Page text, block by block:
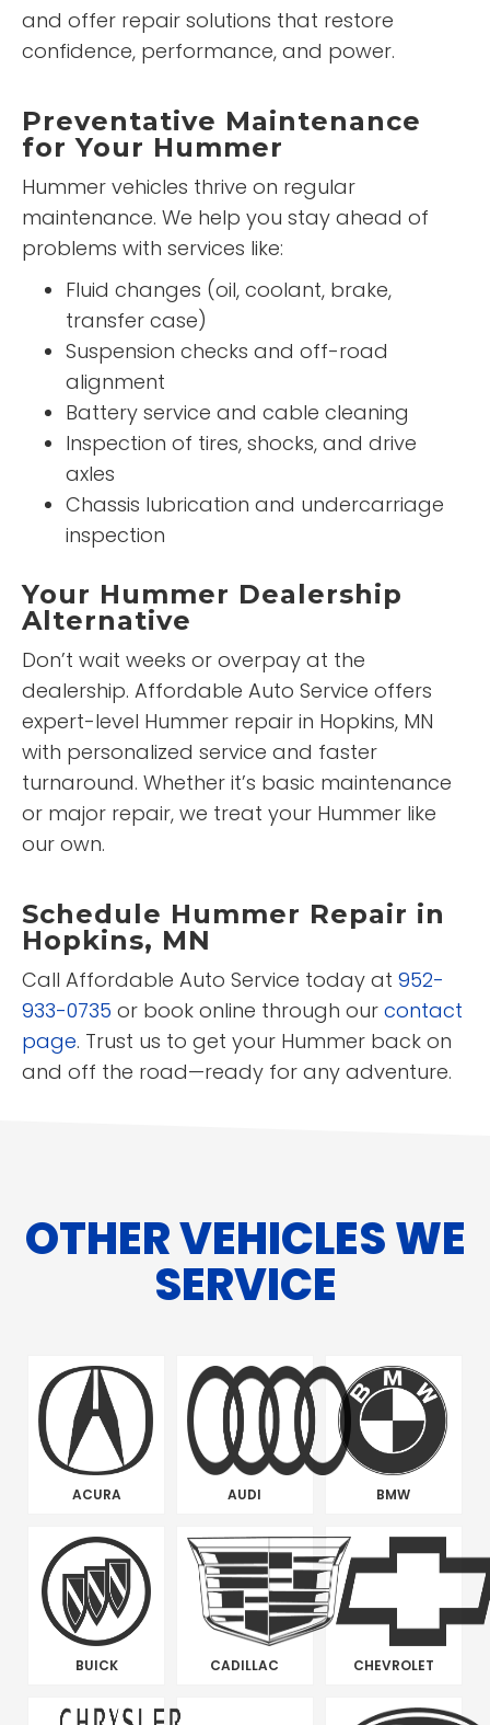
and offer repair solutions that restore
confidence, performance, and power.
Preventative Maintenance
for Your Hummer
Hummer vehicles thrive on regular
maintenance. We help you stay ahead of
problems with services like:
Fluid changes (oil, coolant, brake,
transfer case)
Suspension checks and off-road
alignment
Battery service and cable cleaning
Inspection of tires, shocks, and drive
axles
Chassis lubrication and undercarriage
inspection
Your Hummer Dealership
Alternative
Don’t wait weeks or overpay at the
dealership. Affordable Auto Service offers
expert-level Hummer repair in Hopkins, MN
with personalized service and faster
turnaround. Whether it’s basic maintenance
or major repair, we treat your Hummer like
our own.
Schedule Hummer Repair in
Hopkins, MN
Call Affordable Auto Service today at 952-
933-0735 or book online through our contact
page. Trust us to get your Hummer back on
and off the road—ready for any adventure.
OTHER VEHICLES WE
SERVICE
ACURA AUDI BMW
BUICK CADILLAC CHEVROLET